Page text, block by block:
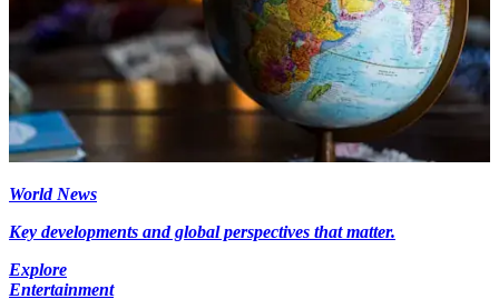
World News
Key developments and global perspectives that matter.
Explore
Entertainment